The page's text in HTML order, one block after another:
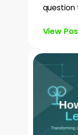
question
View